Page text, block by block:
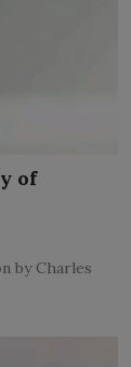
of
by Charles